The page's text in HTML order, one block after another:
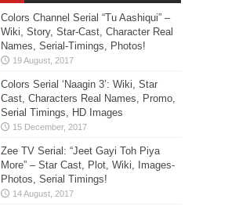
Colors Channel Serial “Tu Aashiqui” –
Wiki, Story, Star-Cast, Character Real
Names, Serial-Timings, Photos!
Colors Serial ‘Naagin 3’: Wiki, Star
Cast, Characters Real Names, Promo,
Serial Timings, HD Images
Zee TV Serial: “Jeet Gayi Toh Piya
More” – Star Cast, Plot, Wiki, Images-
Photos, Serial Timings!